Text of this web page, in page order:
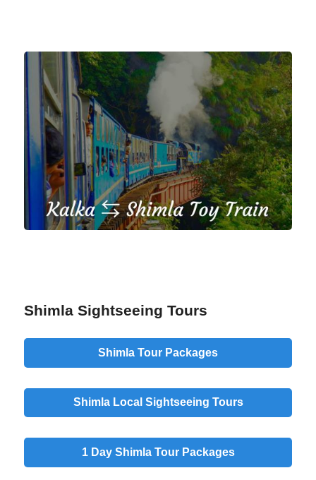
Shimla Sightseeing Tours
Shimla Tour Packages
Shimla Local Sightseeing Tours
1 Day Shimla Tour Packages